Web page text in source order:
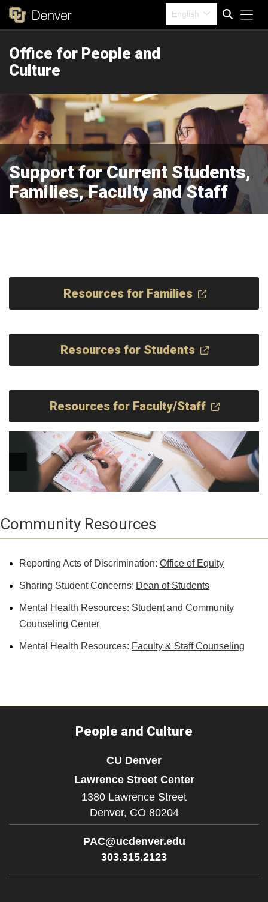
English
Office for People and
Culture
Support for Current Students,
Families, Faculty and Staff
Resources for Families
Resources for Students
Resources for Faculty/Staff
Community Resources
Reporting Acts of Discrimination: Office of Equity
Sharing Student Concerns: Dean of Students
Mental Health Resources: Student and Community
Counseling Center
Mental Health Resources: Faculty & Staff Counseling
People and Culture
CU Denver
Lawrence Street Center
1380 Lawrence Street
Denver, CO 80204
PAC@ucdenver.edu
303.315.2123